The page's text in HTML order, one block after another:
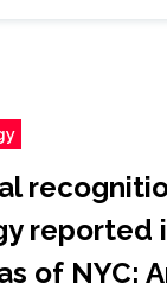
reported
of NYC: